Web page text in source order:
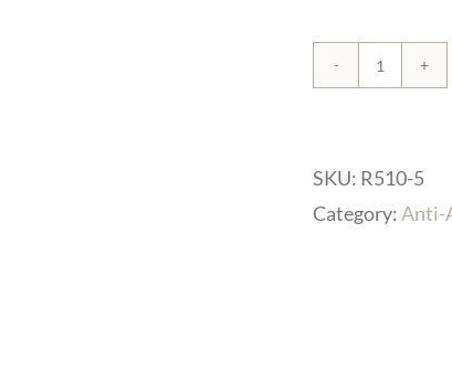
Vegan
Serum
SKU: R510-5
Category:Anti-